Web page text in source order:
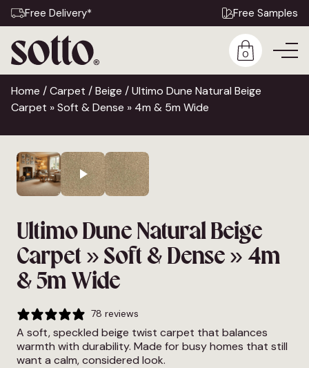
Free Delivery* Free Samples
0
Home /Carpet /Beige / Ultimo Dune Natural Beige
Carpet » Soft & Dense » 4m & 5m Wide
Ultimo Dune Natural Beige
Carpet » Soft & Dense » 4m
& 5m Wide
78 reviews
A soft, speckled beige twist carpet that balances
warmth with durability. Made for busy homes that still
want a calm, considered look.